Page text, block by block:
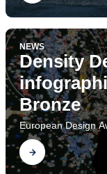
NEWS
Density
Bronze
European Design
Find out